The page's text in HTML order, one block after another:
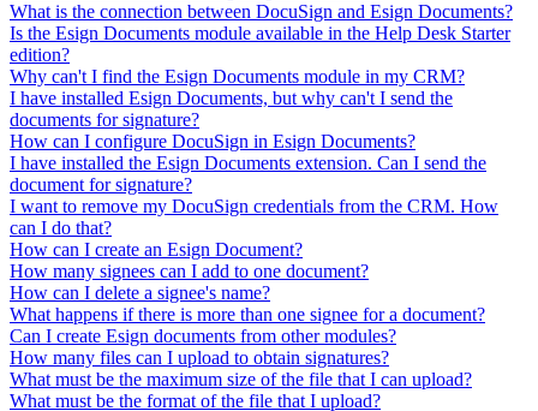
What is the connection between DocuSign and Esign Documents?
Is the Esign Documents module available in the Help Desk Starter
edition?
Why can't I find the Esign Documents module in my CRM?
I have installed Esign Documents, but why can't I send the
documents for signature?
How can I configure DocuSign in Esign Documents?
I have installed the Esign Documents extension. Can I send the
document for signature?
I want to remove my DocuSign credentials from the CRM. How
can I do that?
How can I create an Esign Document?
How many signees can I add to one document?
How can I delete a signee's name?
What happens if there is more than one signee for a document?
Can I create Esign documents from other modules?
How many files can I upload to obtain signatures?
What must be the maximum size of the file that I can upload?
What must be the format of the file that I upload?